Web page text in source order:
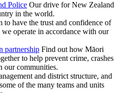
Police Our drive for New Zealand
in the world.
to have the trust and confidence of
operate in accordance with our
partnership Find out how Māori
to help prevent crime, crashes
our communities.
and district structure, and
of the many teams and units